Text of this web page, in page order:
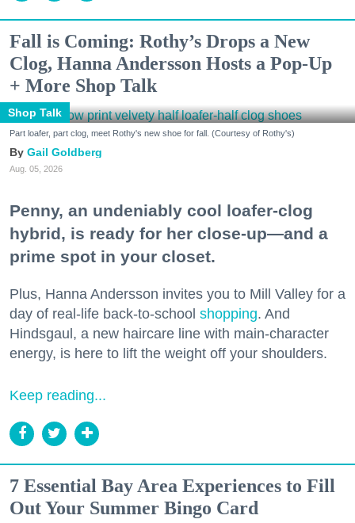
Fall is Coming: Rothy’s Drops a New
Clog, Hanna Andersson Hosts a Pop-Up
+ More Shop Talk
Shop Talk
Part loafer, part clog, meet Rothy's new shoe for fall. (Courtesy of Rothy's)
Gail Goldberg
Aug. 05, 2026
Penny, an undeniably cool loafer-clog
hybrid, is ready for her close-up—and a
prime spot in your closet.
Plus, Hanna Andersson invites you to Mill Valley for a
day of real-life back-to-school shopping. And
Hindsgaul, a new haircare line with main-character
energy, is here to lift the weight off your shoulders.
Keep reading...
7 Essential Bay Area Experiences to Fill
Out Your Summer Bingo Card